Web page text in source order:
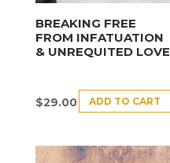
BREAKING FREE
FROM INFATUATION
& UNREQUITED LOVE
$29.00 ADD TO CART